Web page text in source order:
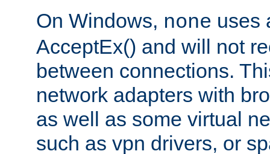
On Windows, none uses
AcceptEx() and will not
between connections.
network adapters with
as well as some virtual
such as vpn drivers, or